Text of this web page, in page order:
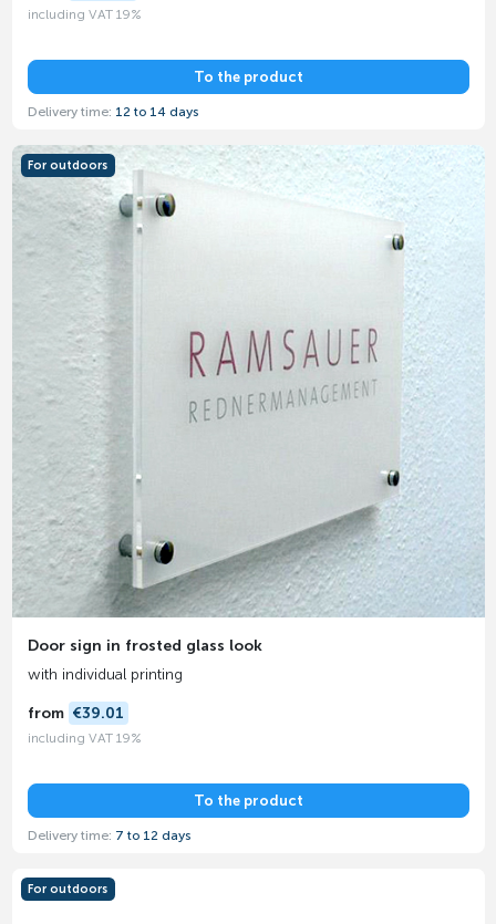
including VAT 19%
To the product
Delivery time: 12 to 14 days
Door sign in frosted glass look
with individual printing
from €39.01
including VAT 19%
To the product
Delivery time: 7 to 12 days
For outdoors
For outdoors